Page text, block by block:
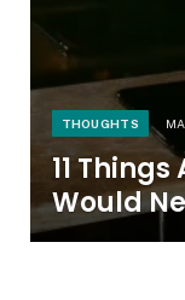
THOUGHTS
11
Would